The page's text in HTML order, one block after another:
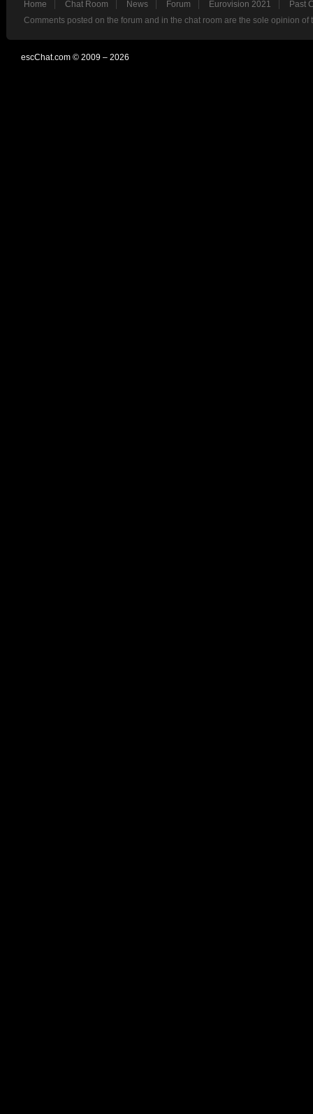
Home Chat Room News Forum Eurovision 2021
Past
Comments posted on the forum and in the chat room are the sole opinion
escChat.com © 2009 – 2026